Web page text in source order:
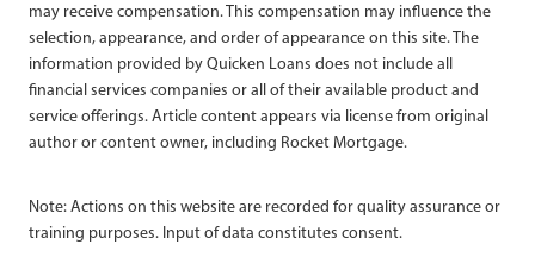
may receive compensation. This compensation may influence the
selection, appearance, and order of appearance on this site. The
information provided by Quicken Loans does not include all
financial services companies or all of their available product and
service offerings. Article content appears via license from original
author or content owner, including Rocket Mortgage.
Note: Actions on this website are recorded for quality assurance or
training purposes. Input of data constitutes consent.